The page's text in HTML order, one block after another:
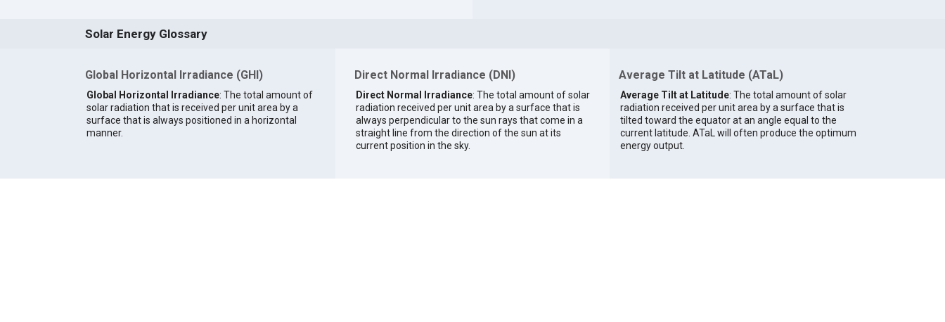
Solar Energy Glossary
Global Horizontal Irradiance (GHI)
Global Horizontal Irradiance: The total amount of
solar radiation that is received per unit area by a
surface that is always positioned in a horizontal
manner.
Direct Normal Irradiance (DNI)
Direct Normal Irradiance: The total amount of solar
radiation received per unit area by a surface that is
always perpendicular to the sun rays that come in a
straight line from the direction of the sun at its
current position in the sky.
Average Tilt at Latitude (ATaL)
Average Tilt at Latitude: The total amount of solar
radiation received per unit area by a surface that is
tilted toward the equator at an angle equal to the
current latitude. ATaL will often produce the optimum
energy output.